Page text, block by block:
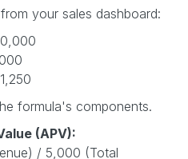
your sales dashboard:
1,250
formula's components.
(APV):
/ 5,000 (Total